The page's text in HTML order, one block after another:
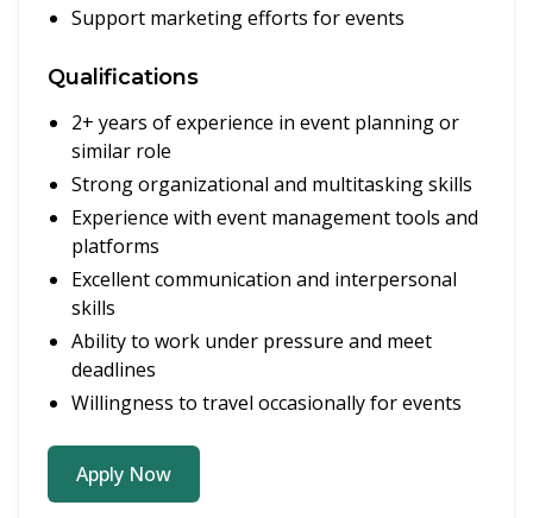
Support marketing efforts for events
Qualifications
2+ years of experience in event planning or
similar role
Strong organizational and multitasking skills
Experience with event management tools and
platforms
Excellent communication and interpersonal
skills
Ability to work under pressure and meet
deadlines
Willingness to travel occasionally for events
Apply Now